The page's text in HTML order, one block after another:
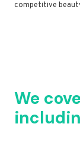
competitive
We